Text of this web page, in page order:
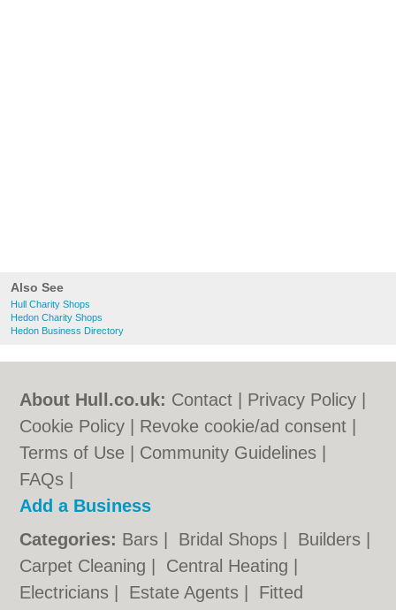
Also See
Hull Charity Shops
Hedon Charity Shops
Hedon Business Directory
About Hull.co.uk: Contact Privacy Policy
Cookie Policy
Revoke cookie/ad consent |
Terms of Use
Community Guidelines
FAQs
Add a Business
Categories: Bars Bridal Shops Builders
Carpet Cleaning
Central Heating
Electricians
Estate Agents
Fitted